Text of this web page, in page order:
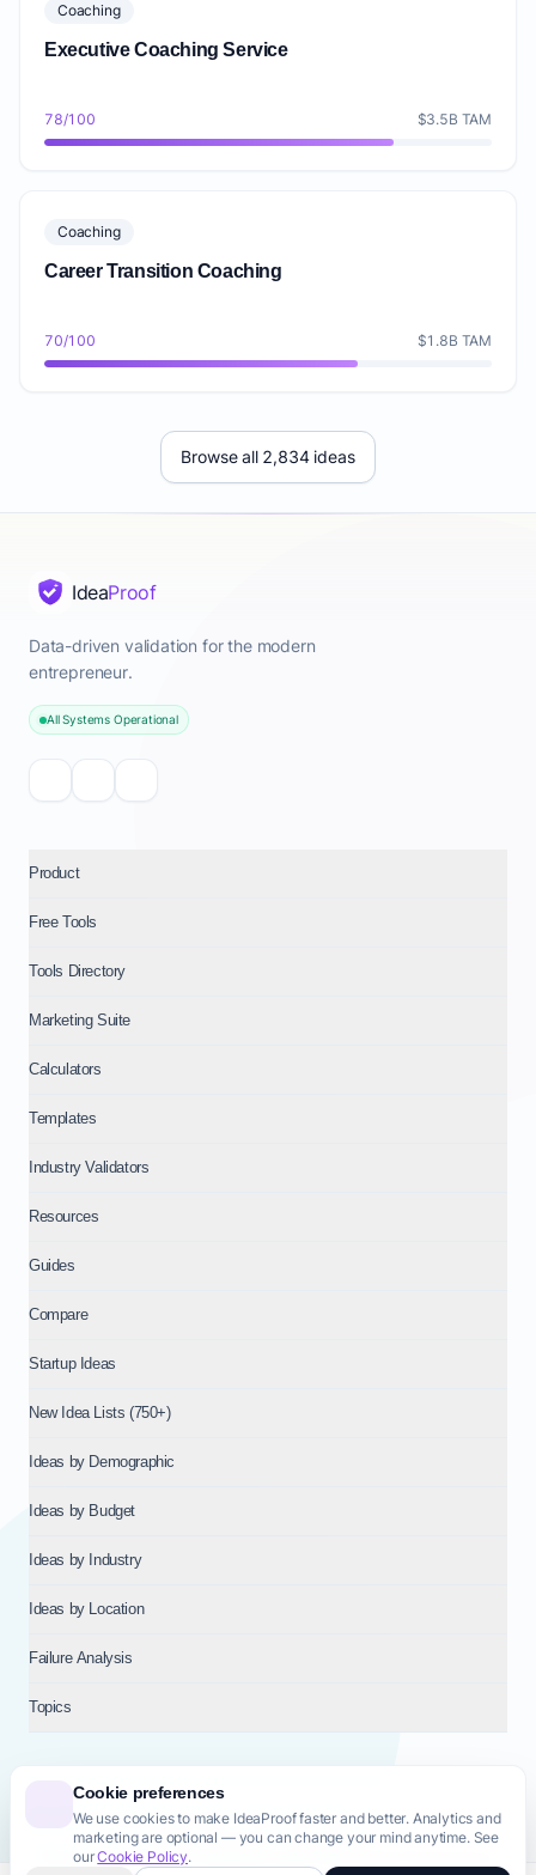
Cookie preferences
We use cookies to make IdeaProof faster and better. Analytics and
marketing are optional — you can change your mind anytime. See
ourCookie Policy.
Coaching
Executive Coaching Service
78/100 $3.5B TAM
Coaching
Career Transition Coaching
70/100 $1.8B TAM
Browse all 2,834 ideas
IdeaProof
Data-driven validation for the modern
entrepreneur.
All Systems Operational
Product
Free Tools
Tools Directory
Marketing Suite
Calculators
Templates
Industry Validators
Resources
Guides
Compare
Startup Ideas
New Idea Lists (750+)
Ideas by Demographic
Ideas by Budget
Ideas by Industry
Ideas by Location
Failure Analysis
Topics
© 2026NT VENTURES S.R.L.— Milan (MI), Italy — VAT 14718310965
— REA MI-2802909 — All rights reserved.
Privacy PolicyTerms & Conditions